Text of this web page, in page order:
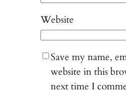
Website
Save my name,
website in this
next time I